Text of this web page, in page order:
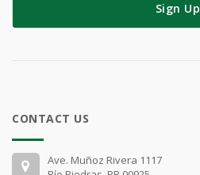
Sign Up
CONTACT US
Ave. Muñoz Rivera 1117